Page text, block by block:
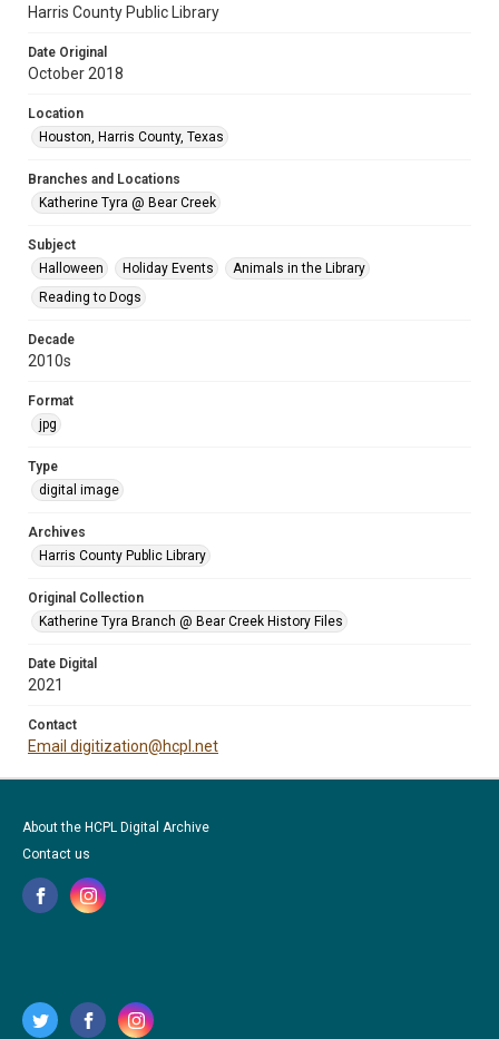
Harris County Public Library
Date Original
October 2018
Location
Houston, Harris County, Texas
Branches and Locations
Katherine Tyra @ Bear Creek
Subject
Halloween
Holiday Events
Animals in the Library
Reading to Dogs
Decade
2010s
Format
jpg
Type
digital image
Archives
Harris County Public Library
Original Collection
Katherine Tyra Branch @ Bear Creek History Files
Date Digital
2021
Contact
Email digitization@hcpl.net
About the HCPL Digital Archive
Contact us